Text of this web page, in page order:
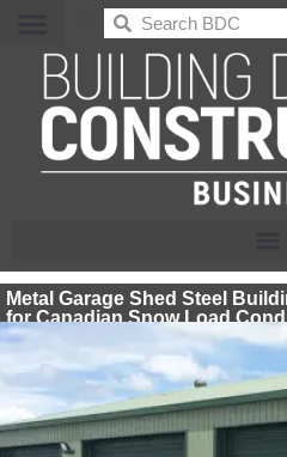
BDC
Metal Garage Shed Steel
for Canadian Snow Load